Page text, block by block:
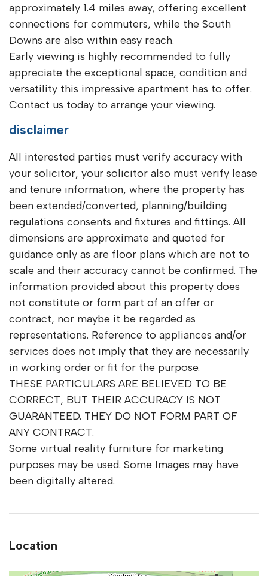
approximately 1.4 miles away, offering excellent
connections for commuters, while the South
Downs are also within easy reach.
Early viewing is highly recommended to fully
appreciate the exceptional space, condition and
versatility this impressive apartment has to offer.
Contact us today to arrange your viewing.
disclaimer
All interested parties must verify accuracy with
your solicitor, your solicitor also must verify lease
and tenure information, where the property has
been extended/converted, planning/building
regulations consents and fixtures and fittings. All
dimensions are approximate and quoted for
guidance only as are floor plans which are not to
scale and their accuracy cannot be confirmed. The
information provided about this property does
not constitute or form part of an offer or
contract, nor maybe it be regarded as
representations. Reference to appliances and/or
services does not imply that they are necessarily
in working order or fit for the purpose.
THESE PARTICULARS ARE BELIEVED TO BE
CORRECT, BUT THEIR ACCURACY IS NOT
GUARANTEED. THEY DO NOT FORM PART OF
ANY CONTRACT.
Some virtual reality furniture for marketing
purposes may be used. Some Images may have
been digitally altered.
Location